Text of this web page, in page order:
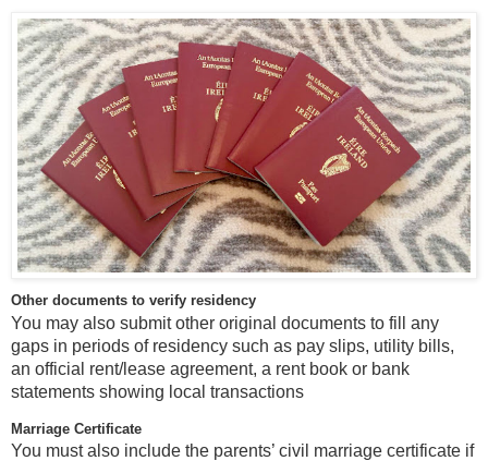
Other documents to verify residency
You may also submit other original documents to fill any
gaps in periods of residency such as pay slips, utility bills,
an official rent/lease agreement, a rent book or bank
statements showing local transactions
Marriage Certificate
You must also include the parents’ civil marriage certificate if